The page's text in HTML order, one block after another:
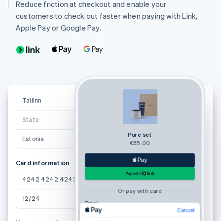
Reduce friction at checkout and enable your
customers to check out faster when paying with Link,
Apple Pay or Google Pay.
anne.saar@example.ee
Shipping address
Tallinn
State
Estonia
Suggestions powered by
Card information
4242 4242 4242 4242
12/24
Pure set
€55.00
Or pay with card
Email
Cancel